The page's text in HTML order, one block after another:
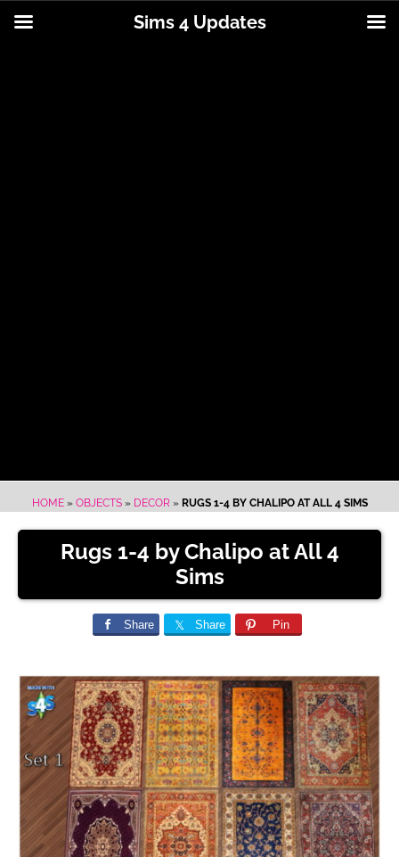
HOME» OBJECTS» DECOR» RUGS 1-4 BY CHALIPO AT ALL 4 SIMS
Rugs 1-4 by Chalipo at All 4
Sims
Share Share Pin
Sims 4 Updates